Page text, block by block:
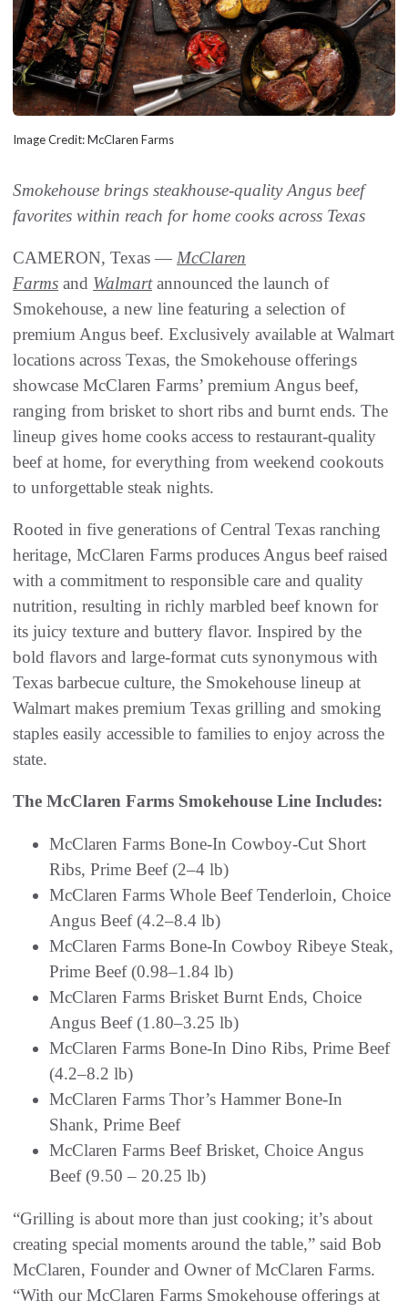
Image Credit: McClaren Farms
Smokehouse brings steakhouse-quality Angus beef
favorites within reach for home cooks across Texas
CAMERON, Texas — McClaren
Farms and Walmartannounced the launch of
Smokehouse, a new line featuring a selection of
premium Angus beef. Exclusively available at Walmart
locations across Texas, the Smokehouse offerings
showcase McClaren Farms’ premium Angus beef,
ranging from brisket to short ribs and burnt ends. The
lineup gives home cooks access to restaurant-quality
beef at home, for everything from weekend cookouts
to unforgettable steak nights.
Rooted in five generations of Central Texas ranching
heritage, McClaren Farms produces Angus beef raised
with a commitment to responsible care and quality
nutrition, resulting in richly marbled beef known for
its juicy texture and buttery flavor. Inspired by the
bold flavors and large-format cuts synonymous with
Texas barbecue culture, the Smokehouse lineup at
Walmart makes premium Texas grilling and smoking
staples easily accessible to families to enjoy across the
state.
The McClaren Farms Smokehouse Line Includes:
McClaren Farms Bone-In Cowboy-Cut Short
Ribs, Prime Beef (2–4 lb)
McClaren Farms Whole Beef Tenderloin, Choice
Angus Beef (4.2–8.4 lb)
McClaren Farms Bone-In Cowboy Ribeye Steak,
Prime Beef (0.98–1.84 lb)
McClaren Farms Brisket Burnt Ends, Choice
Angus Beef (1.80–3.25 lb)
McClaren Farms Bone-In Dino Ribs, Prime Beef
(4.2–8.2 lb)
McClaren Farms Thor’s Hammer Bone-In
Shank, Prime Beef
McClaren Farms Beef Brisket, Choice Angus
Beef (9.50 – 20.25 lb)
“Grilling is about more than just cooking; it’s about
creating special moments around the table,” said Bob
McClaren, Founder and Owner of McClaren Farms.
“With our McClaren Farms Smokehouse offerings at